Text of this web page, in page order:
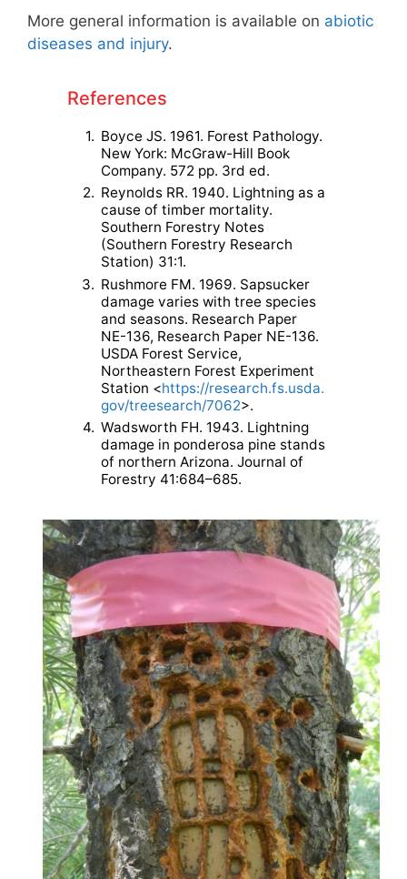
More general information is available on abiotic
diseases and injury.
References
1. Boyce JS. 1961. Forest Pathology.
New York: McGraw-Hill Book
Company. 572 pp. 3rd ed.
2. Reynolds RR. 1940. Lightning as a
cause of timber mortality.
Southern Forestry Notes
(Southern Forestry Research
Station) 31:1.
3. Rushmore FM. 1969. Sapsucker
damage varies with tree species
and seasons. Research Paper
NE-136, Research Paper NE-136.
USDA Forest Service,
Northeastern Forest Experiment
Station <https://research.fs.usda.
gov/treesearch/7062>.
4. Wadsworth FH. 1943. Lightning
damage in ponderosa pine stands
of northern Arizona. Journal of
Forestry 41:684–685.